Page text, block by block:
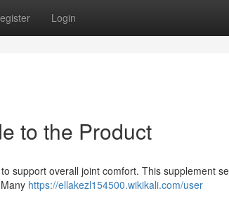
Login
to the Product
support overall joint comfort. This supplement
https://ellakezl154500.wikikali.com/user